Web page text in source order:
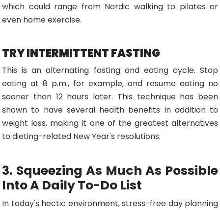
which could range from Nordic walking to pilates or
even home exercise.
TRY INTERMITTENT FASTING
This is an alternating fasting and eating cycle. Stop
eating at 8 p.m., for example, and resume eating no
sooner than 12 hours later. This technique has been
shown to have several health benefits in addition to
weight loss, making it one of the greatest alternatives
to dieting-related New Year's resolutions.
3. Squeezing As Much As Possible
Into A Daily To-Do List
In today's hectic environment, stress-free day planning